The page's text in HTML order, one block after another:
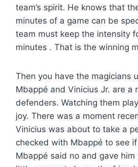
team’s spirit. He knows that
minutes of a game can be
team must keep the intensity
minutes . That is the winning
Then you have the magicians
Mbappé and Vinicius Jr. are a
defenders. Watching them
joy. There was a moment
Vinicius was about to take a
checked with Mbappé to see
Mbappé said no and gave